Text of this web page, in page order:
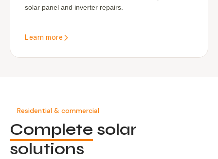
solar panel and inverter repairs.
Learn more
Residential & commercial
Complete solar
solutions